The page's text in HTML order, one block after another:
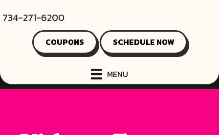
734-271-6200
COUPONS SCHEDULE NOW
MENU